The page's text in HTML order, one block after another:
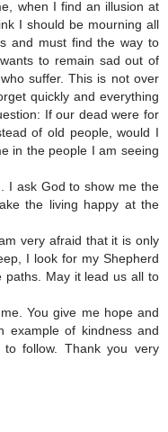
when I find an illusion at
I should be mourning all
and must find the way to
to remain sad out of
suffer. This is not over
quickly and everything
If our dead were for
of old people, would I
in the people I am seeing
I ask God to show me the
the living happy at the
very afraid that it is only
I look for my Shepherd
May it lead us all to
You give me hope and
example of kindness and
follow. Thank you very